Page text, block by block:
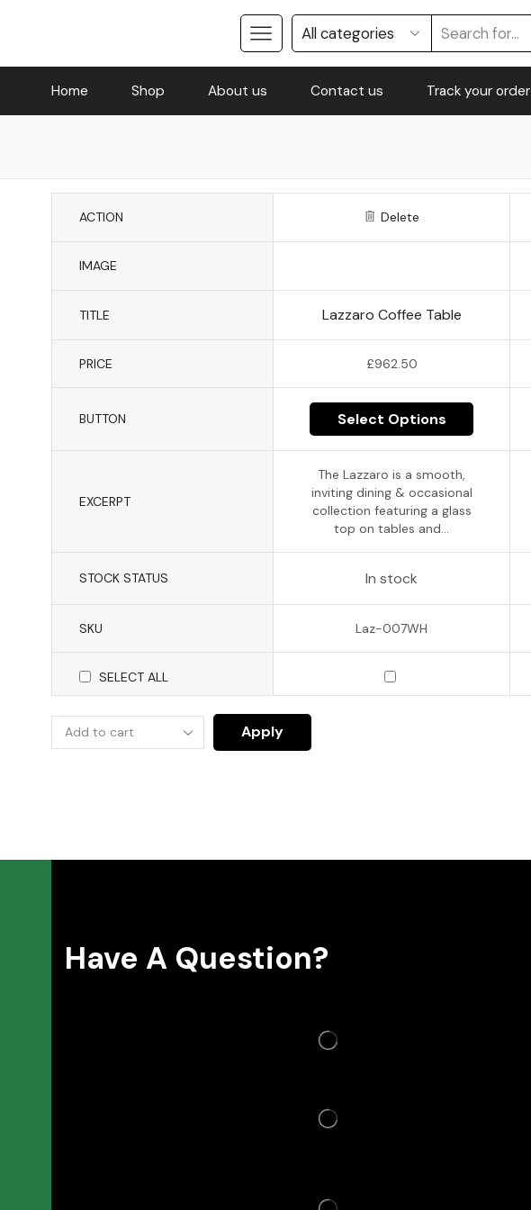
Home Shop About us Contact us Track your order
ACTION Delete
IMAGE
TITLE Lazzaro Coffee Table
PRICE £962.50
BUTTON Select Options
EXCERPT
The Lazzaro is a smooth,
inviting dining & occasional
collection featuring a glass
top on tables and...
STOCK STATUS In stock
SKU Laz-007WH
SELECT ALL
Apply
Have A Question?